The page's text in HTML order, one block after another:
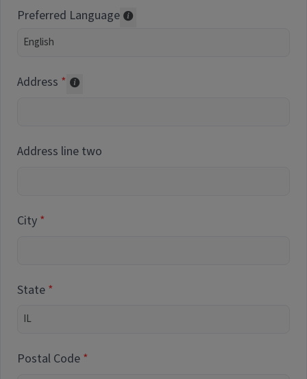
Preferred Language
Address
Address line two
City
State
Postal Code